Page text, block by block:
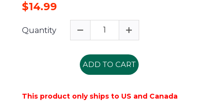
$14.99
Quantity
ADD TO CART
This product only ships to US and Canada